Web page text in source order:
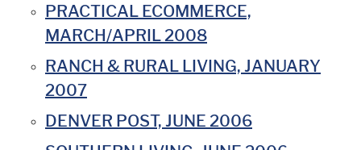
PRACTICAL ECOMMERCE,
MARCH/APRIL 2008
RANCH & RURAL LIVING, JANUARY
2007
DENVER POST, JUNE 2006